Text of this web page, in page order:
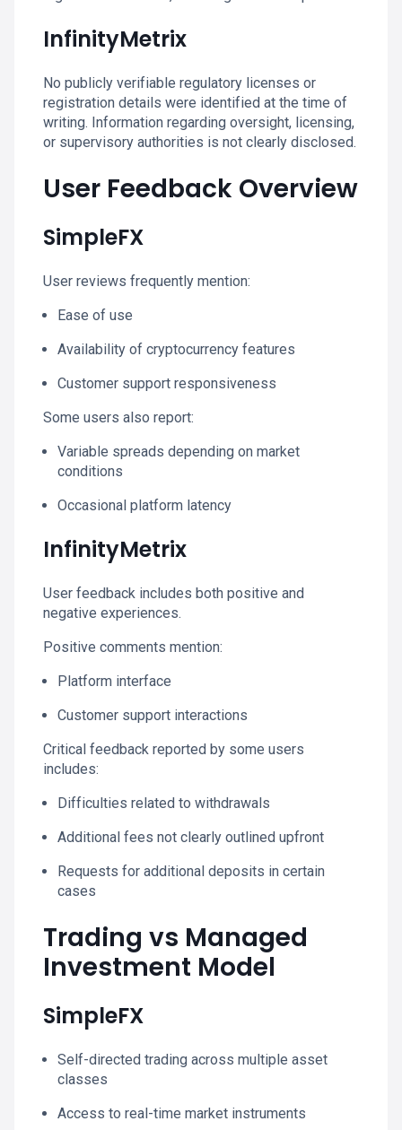
InfinityMetrix
No publicly verifiable regulatory licenses or
registration details were identified at the time of
writing. Information regarding oversight, licensing,
or supervisory authorities is not clearly disclosed.
User Feedback Overview
SimpleFX
User reviews frequently mention:
Ease of use
Availability of cryptocurrency features
Customer support responsiveness
Some users also report:
Variable spreads depending on market
conditions
Occasional platform latency
InfinityMetrix
User feedback includes both positive and
negative experiences.
Positive comments mention:
Platform interface
Customer support interactions
Critical feedback reported by some users
includes:
Difficulties related to withdrawals
Additional fees not clearly outlined upfront
Requests for additional deposits in certain
cases
Trading vs Managed
Investment Model
SimpleFX
Self-directed trading across multiple asset
classes
Access to real-time market instruments